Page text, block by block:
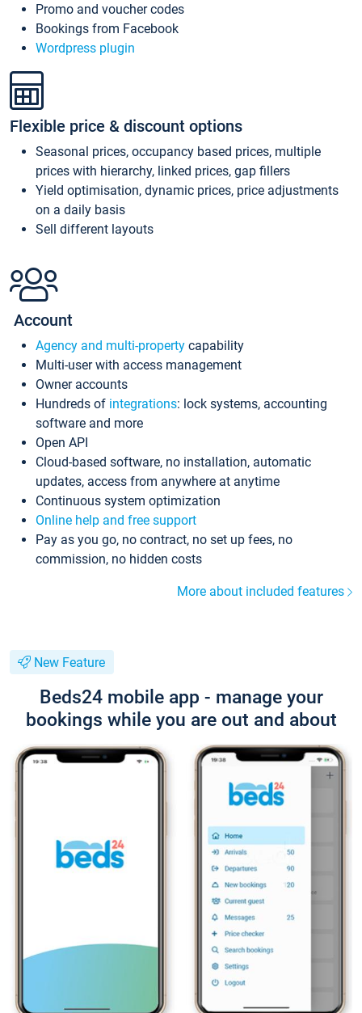
Promo and voucher codes
Bookings from Facebook
Wordpress plugin
Flexible price & discount options
Seasonal prices, occupancy based prices, multiple
prices with hierarchy, linked prices, gap fillers
Yield optimisation, dynamic prices, price adjustments
on a daily basis
Sell different layouts
Account
Agency and multi-property capability
Multi-user with access management
Owner accounts
Hundreds of integrations: lock systems, accounting
software and more
Open API
Cloud-based software, no installation, automatic
updates, access from anywhere at anytime
Continuous system optimization
Online help and free support
Pay as you go, no contract, no set up fees, no
commission, no hidden costs
More about included features
New Feature
Beds24 mobile app - manage your
bookings while you are out and about